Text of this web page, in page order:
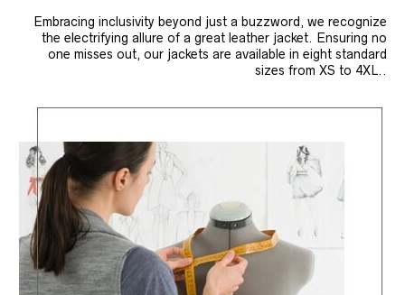
Embracing inclusivity beyond just a buzzword, we recognize
the electrifying allure of a great leather jacket. Ensuring no
one misses out, our jackets are available in eight standard
sizes from XS to 4XL..